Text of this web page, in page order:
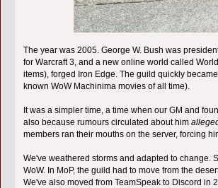
The year was 2005. George W. Bush was
for Warcraft 3, and a new online world called
items), forged Iron Edge. The guild quickly
known WoW Machinima movies of all time).
It was a simpler time, a time when our GM and
also because rumours circulated about him
members ran their mouths on the server, forcing
We've weathered storms and adapted to change.
WoW. In MoP, the guild had to move from the
We've also moved from TeamSpeak to Discord in